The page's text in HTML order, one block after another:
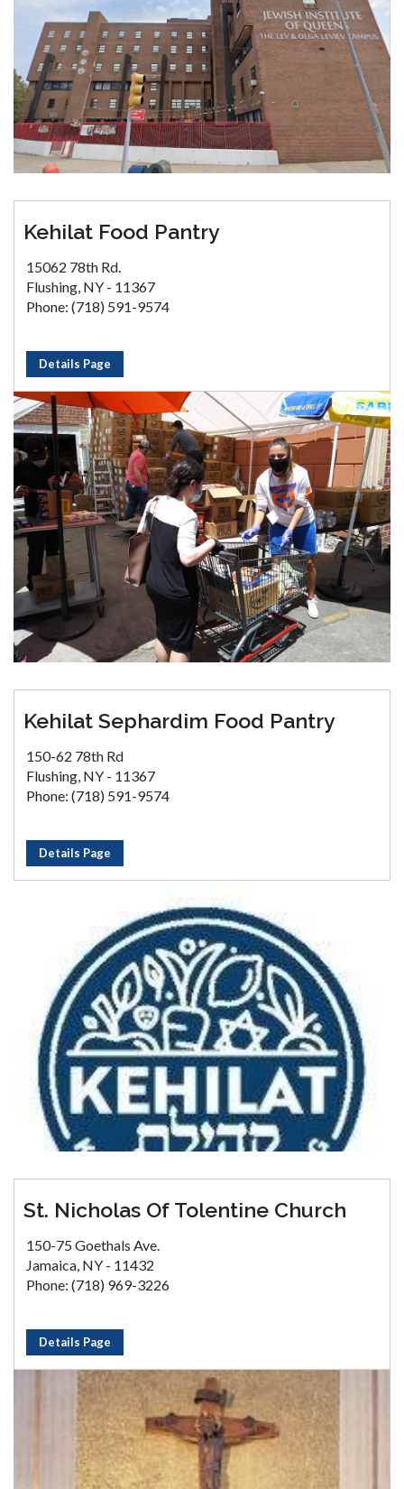
Kehilat Food Pantry
15062 78th Rd.
Flushing, NY - 11367
Phone: (718) 591-9574
Details Page
Kehilat Sephardim Food Pantry
150-62 78th Rd
Flushing, NY - 11367
Phone: (718) 591-9574
Details Page
St. Nicholas Of Tolentine Church
150-75 Goethals Ave.
Jamaica, NY - 11432
Phone: (718) 969-3226
Details Page